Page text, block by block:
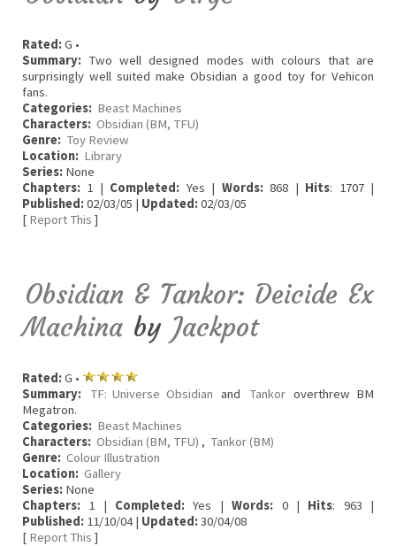
Rated:G •
Summary: Two well designed modes with colours that are
surprisingly well suited make Obsidian a good toy for Vehicon
fans.
Categories: Beast Machines
Characters: Obsidian (BM, TFU)
Genre: Toy Review
Location: Library
Series: None
Chapters: 1 | Completed: Yes | Words:868 | Hits: 1707 |
Published:02/03/05 | Updated:02/03/05
[ Report This ]
Obsidian & Tankor: Deicide Ex
Machina by Jackpot
Rated:G •
Summary:
TF: Universe Obsidian and Tankor overthrew BM
Megatron.
Categories: Beast Machines
Characters: Obsidian (BM, TFU) , Tankor (BM)
Genre: Colour Illustration
Location: Gallery
Series: None
Chapters: 1 | Completed: Yes |Words: 0 | Hits: 963 |
Published: 11/10/04 | Updated:30/04/08
[ Report This ]